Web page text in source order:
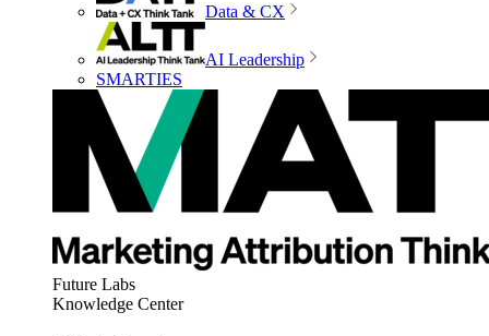
Data & CX
AI Leadership
SMARTIES
Future Labs
Knowledge Center